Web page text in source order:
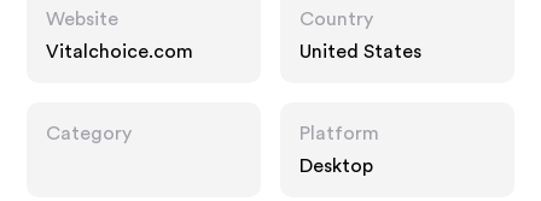
Website
Vitalchoice.com
Country
United States
Category
Platform
Desktop